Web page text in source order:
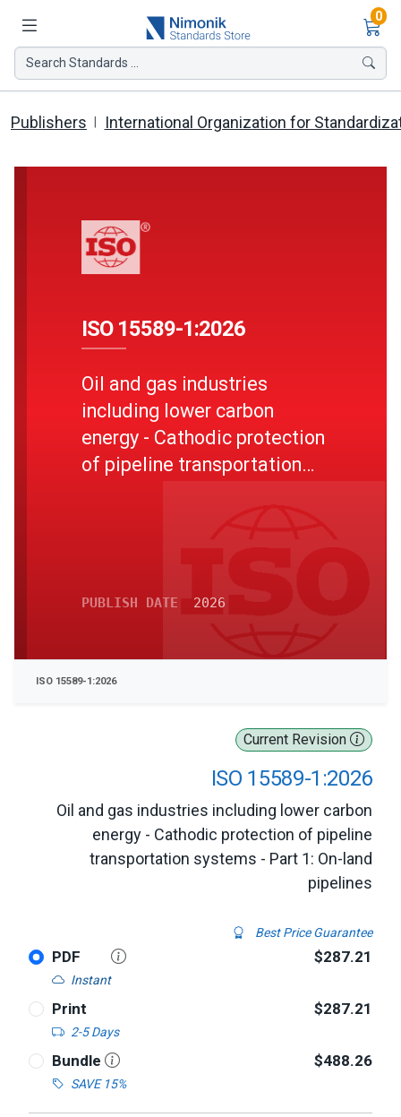
0
Search Standards ...
Publishers International Organization for
Current Revision
ISO 15589-1:2026
Oil and gas industries including lower carbon
energy - Cathodic protection of pipeline
transportation systems - Part 1: On-land
pipelines
Best Price Guarantee
PDF
Instant
$287.21
Print
2-5 Days
$287.21
Bundle
SAVE 15%
$488.26
ISO 15589-1:2026
Oil and gas industries
including lower carbon
energy - Cathodic protection
of pipeline transportation
PUBLISH DATE 2026
ISO 15589-1:2026